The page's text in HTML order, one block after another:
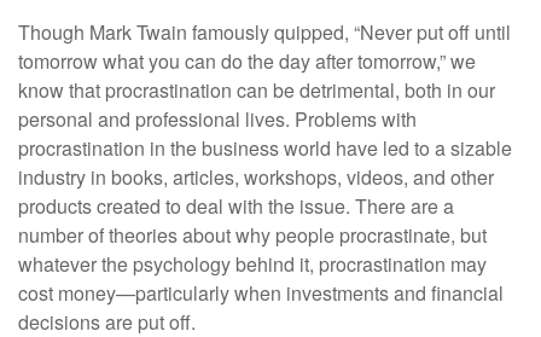
Though Mark Twain famously quipped, “Never put off until
tomorrow what you can do the day after tomorrow,” we
know that procrastination can be detrimental, both in our
personal and professional lives. Problems with
procrastination in the business world have led to a sizable
industry in books, articles, workshops, videos, and other
products created to deal with the issue. There are a
number of theories about why people procrastinate, but
whatever the psychology behind it, procrastination may
cost money—particularly when investments and financial
decisions are put off.